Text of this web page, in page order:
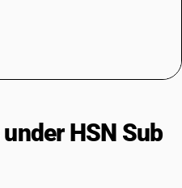
HSN Sub